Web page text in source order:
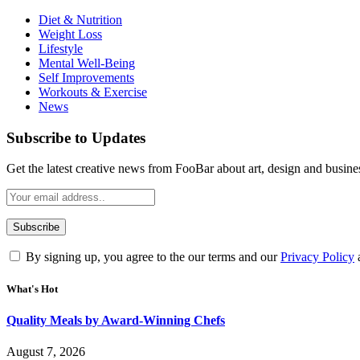
Diet & Nutrition
Weight Loss
Lifestyle
Mental Well-Being
Self Improvements
Workouts & Exercise
News
Subscribe to Updates
Get the latest creative news from FooBar about art, design and
By signing up, you agree to the our terms and ourPrivacy Policy
What's Hot
Quality Meals by Award-Winning Chefs
August 7, 2026